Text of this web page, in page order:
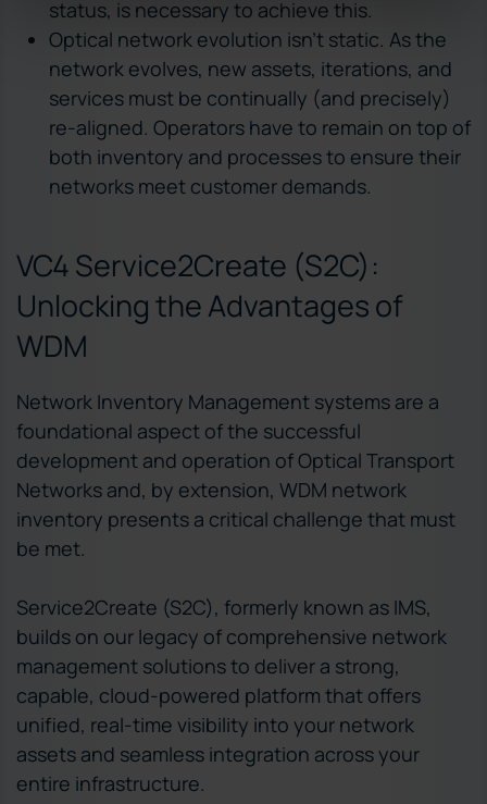
status, is necessary to achieve this.
Optical network evolution isn’t static. As the
network evolves, new assets, iterations, and
services must be continually (and precisely)
re-aligned. Operators have to remain on top of
both inventory and processes to ensure their
networks meet customer demands.
VC4 Service2Create (S2C):
Unlocking the Advantages of
WDM
Network Inventory Management systems are a
foundational aspect of the successful
development and operation of Optical Transport
Networks and, by extension, WDM network
inventory presents a critical challenge that must
be met.
Service2Create (S2C), formerly known as IMS,
builds on our legacy of comprehensive network
management solutions to deliver a strong,
capable, cloud-powered platform that offers
unified, real-time visibility into your network
assets and seamless integration across your
entire infrastructure.